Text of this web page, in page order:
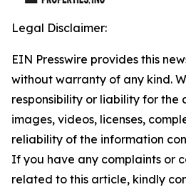
Legal Disclaimer:
EIN Presswire provides this
without warranty of any kind.
responsibility or liability for the
images, videos, licenses,
reliability of the information
If you have any complaints or
related to this article, kindly